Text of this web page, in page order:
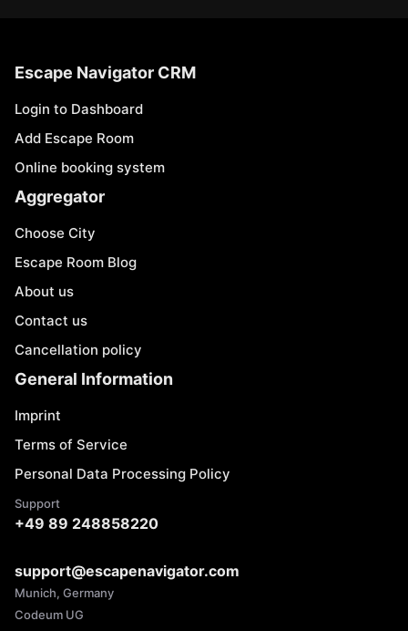
Escape Navigator CRM
Login to Dashboard
Add Escape Room
Online booking system
Aggregator
Choose City
Escape Room Blog
About us
Contact us
Cancellation policy
General Information
Imprint
Terms of Service
Personal Data Processing Policy
Support
+49 89 248858220
support@escapenavigator.com
Munich, Germany
Codeum UG